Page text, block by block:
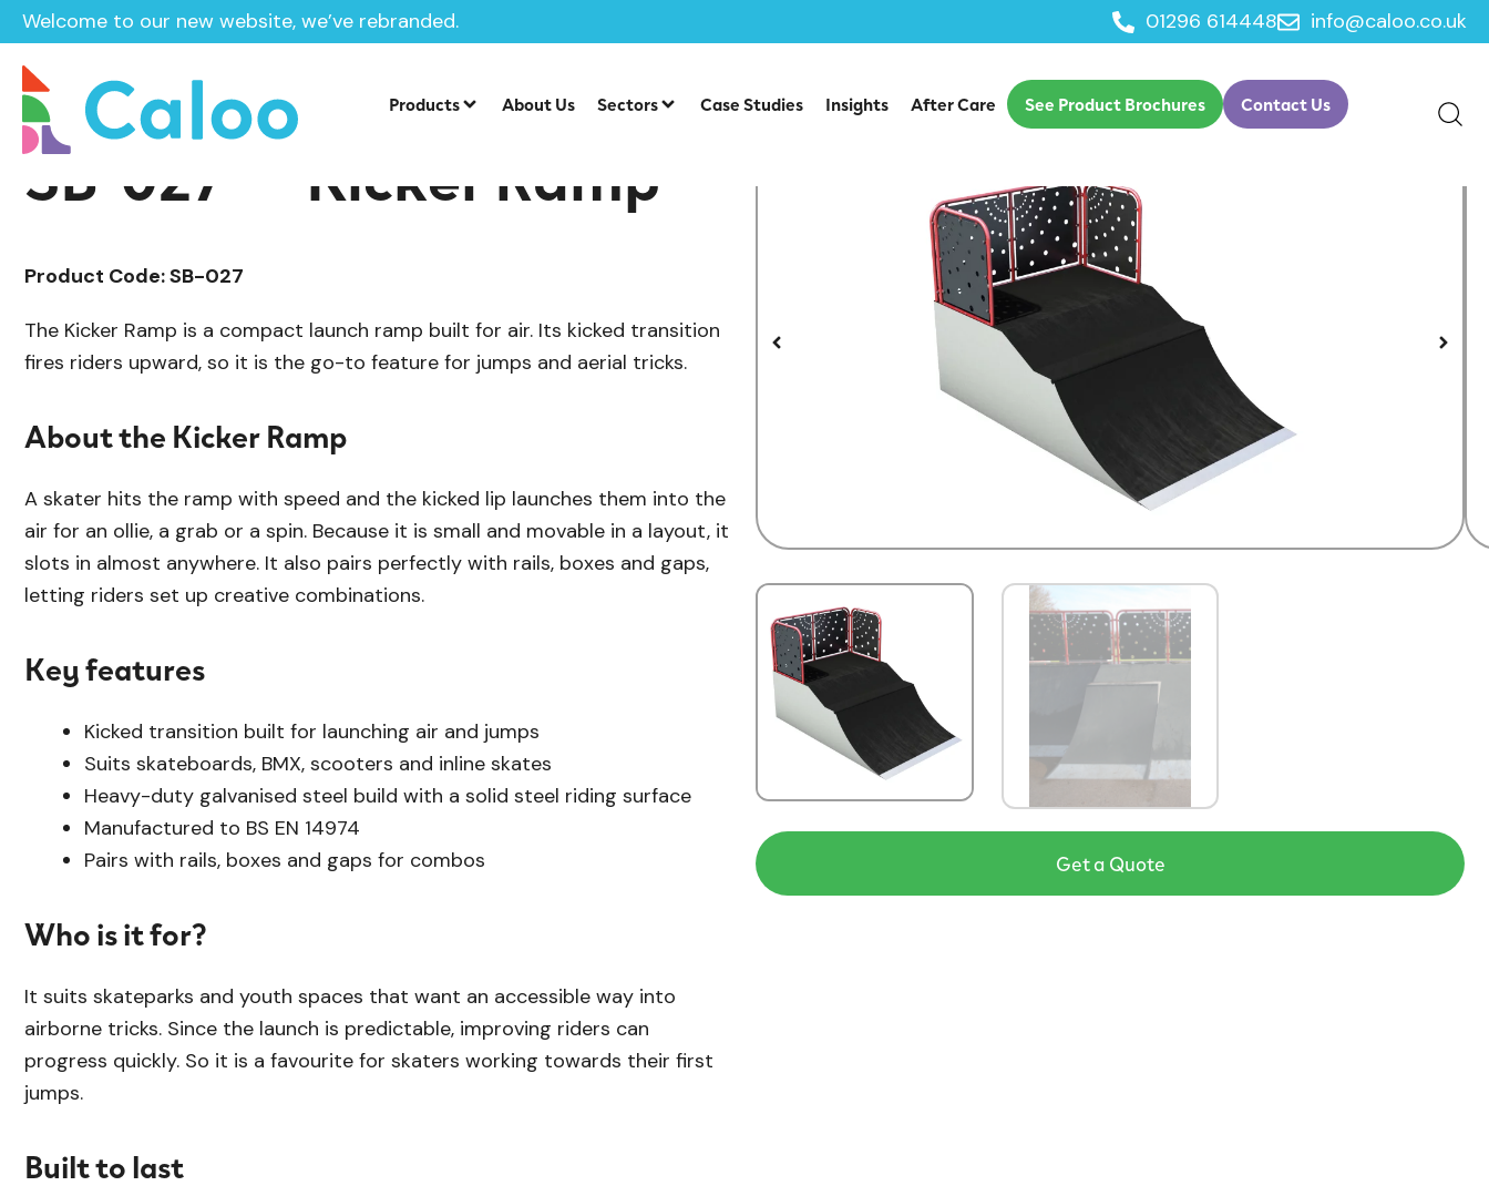
Welcome to our new website, we’ve rebranded. 01296 614448 info@caloo.co.uk
Products About Us Sectors Case Studies Insights After Care See Product Brochures Contact Us
Home /Products / Skate Park Equipment / Individual Skate Park Items
SB-027 — Kicker Ramp
Product Code: SB-027
The Kicker Ramp is a compact launch ramp built for air. Its kicked transition
fires riders upward, so it is the go-to feature for jumps and aerial tricks.
About the Kicker Ramp
A skater hits the ramp with speed and the kicked lip launches them into the
air for an ollie, a grab or a spin. Because it is small and movable in a layout, it
slots in almost anywhere. It also pairs perfectly with rails, boxes and gaps,
letting riders set up creative combinations.
Key features
Kicked transition built for launching air and jumps
Suits skateboards, BMX, scooters and inline skates
Heavy-duty galvanised steel build with a solid steel riding surface
Manufactured to BS EN 14974
Pairs with rails, boxes and gaps for combos
Who is it for?
It suits skateparks and youth spaces that want an accessible way into
airborne tricks. Since the launch is predictable, improving riders can
progress quickly. So it is a favourite for skaters working towards their first
jumps.
Built to last
Get a Quote